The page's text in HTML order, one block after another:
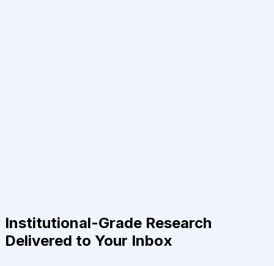
Institutional-Grade Research
Delivered to Your Inbox